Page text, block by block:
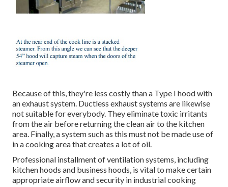
Because of this, they're less costly than a Type I hood with
an exhaust system. Ductless exhaust systems are likewise
not suitable for everybody. They eliminate toxic irritants
from the air before returning the clean air to the kitchen
area. Finally, a system such as this must not be made use of
in a cooking area that creates a lot of oil.
Professional installment of ventilation systems, including
kitchen hoods and business hoods, is vital to make certain
appropriate airflow and security in industrial cooking